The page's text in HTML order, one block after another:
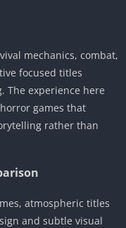
mechanics, combat,
focused titles
The experience here
games that
rather than
atmospheric titles
and subtle visual